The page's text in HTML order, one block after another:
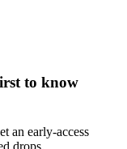
to know
an early-access